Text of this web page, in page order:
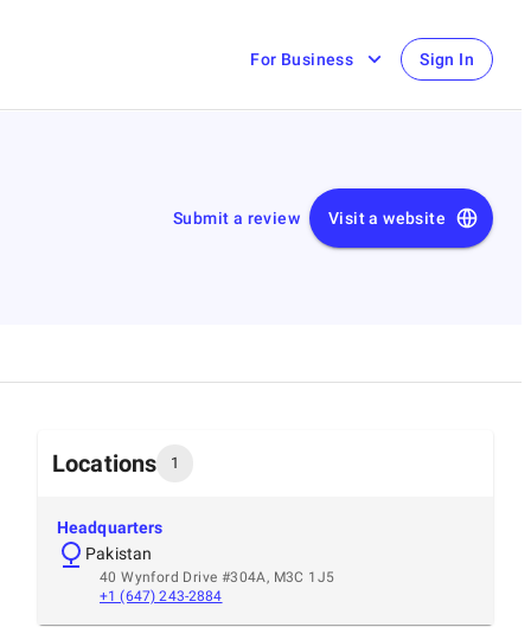
For Business Sign In
Submit a review Visit a website
Locations 1
Headquarters
Pakistan
40 Wynford Drive #304A, M3C 1J5
+1 (647) 243-2884